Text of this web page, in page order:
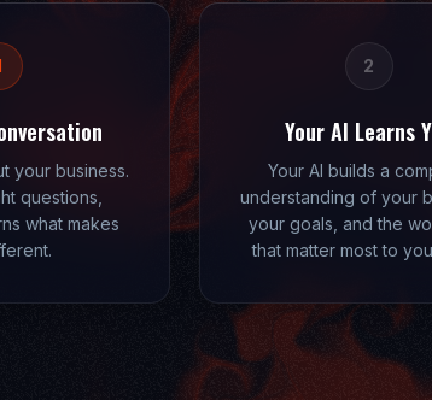
your business.
questions,
what makes
2
Your AI Learns
Your AI builds a
understanding of your
your goals, and the
that matter most to